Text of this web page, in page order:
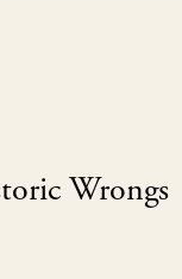
Wrongs